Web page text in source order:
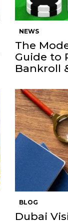
NEWS
The
Guide to
Bankroll
BLOG
Dubai